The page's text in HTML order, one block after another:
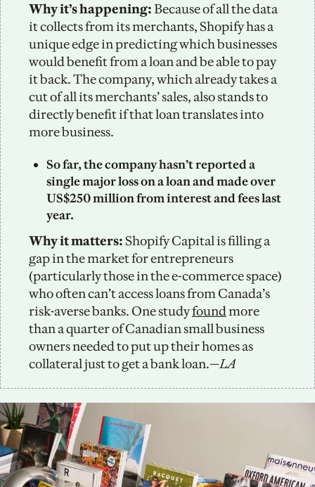
Why it’s happening: Because of all the data
it collects from its merchants, Shopify has a
unique edge in predicting which businesses
would benefit from a loan and be able to pay
it back. The company, which already takes a
cut of all its merchants’ sales, also stands to
directly benefit if that loan translates into
more business.
So far, the company hasn’t reported a
single major loss on a loan and made over
US$250 million from interest and fees last
year.
Why it matters: Shopify Capital is filling a
gap in the market for entrepreneurs
(particularly those in the e-commerce space)
who often can’t access loans from Canada’s
risk-averse banks. One study found more
than a quarter of Canadian small business
owners needed to put up their homes as
collateral just to get a bank loan.—LA